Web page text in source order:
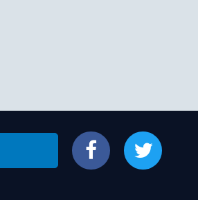
Facebook Twitter